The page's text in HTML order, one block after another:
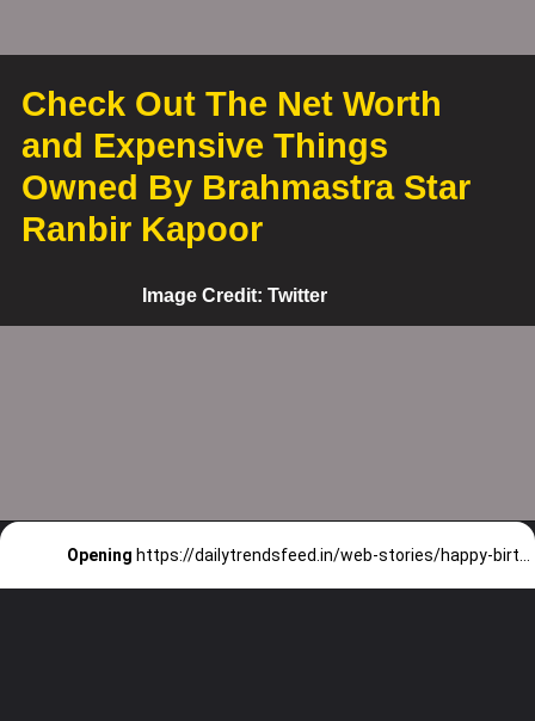
Check Out The Net Worth
and Expensive Things
Owned By Brahmastra Star
Ranbir Kapoor
Image Credit: Twitter
Opening